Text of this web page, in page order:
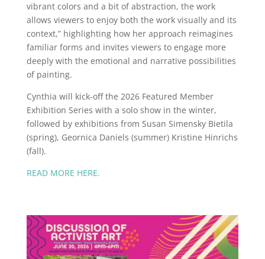
vibrant colors and a bit of abstraction, the work
allows viewers to enjoy both the work visually and its
context,” highlighting how her approach reimagines
familiar forms and invites viewers to engage more
deeply with the emotional and narrative possibilities
of painting.
Cynthia will kick-off the 2026 Featured Member
Exhibition Series with a solo show in the winter,
followed by exhibitions from Susan Simensky Bietila
(spring), Geornica Daniels (summer) Kristine Hinrichs
(fall).
READ MORE HERE.